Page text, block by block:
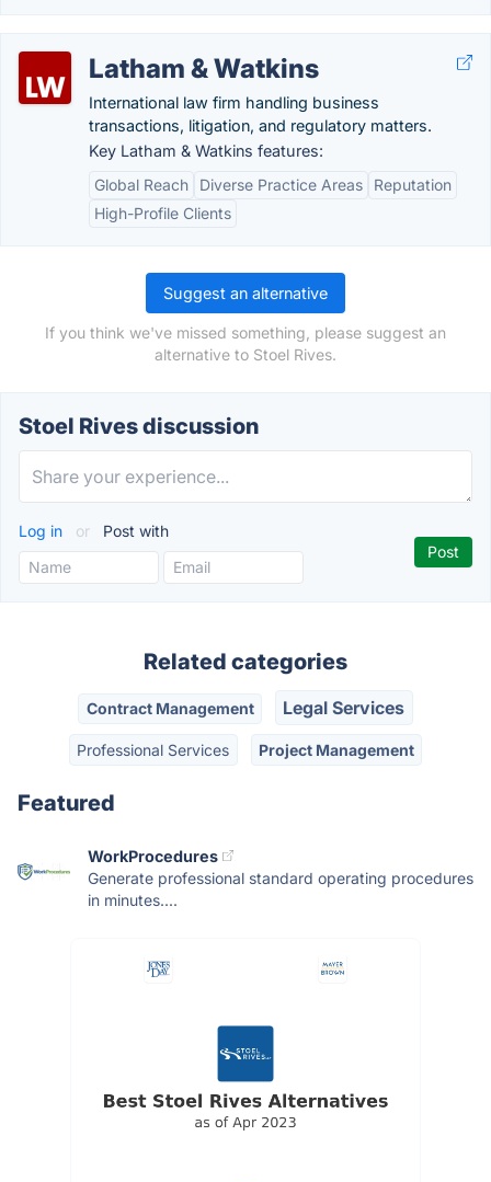
Latham & Watkins
International law firm handling business
transactions, litigation, and regulatory matters.
Key Latham & Watkins features:
Global Reach
Diverse Practice Areas
Reputation
High-Profile Clients
Suggest an alternative
If you think we've missed something, please suggest an
alternative to Stoel Rives.
Stoel Rives discussion
Log in or Post with
Related categories
Contract Management Legal Services
Professional Services Project Management
Featured
WorkProcedures
Generate professional standard operating procedures
in minutes....